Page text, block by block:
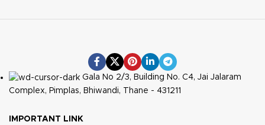
Gala No 2/3, Building No. C4, Jai Jalaram
Complex, Pimplas, Bhiwandi, Thane - 431211
IMPORTANT LINK